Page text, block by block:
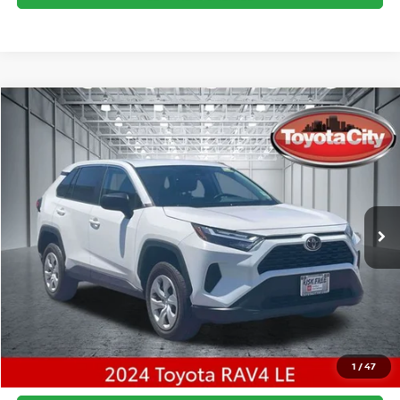
1 /47
2024TOYOTA RAV4LE
Price Drop
2T3F1RFV8RW460160Stock:U5041Model:4432
48,933 mi Int.
$28,965
BEST PRICE
Best Price includes $175 Doc fee.
CLICK TO CALL
CONFIRM AVAILABILITY
Compare Vehicle